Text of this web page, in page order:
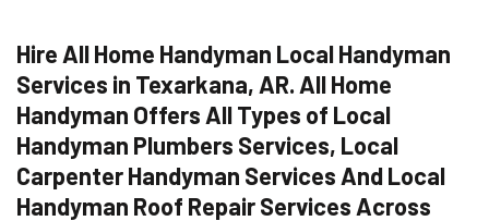
Hire All Home Handyman Local Handyman
Services in Texarkana, AR. All Home
Handyman Offers All Types of Local
Handyman Plumbers Services, Local
Carpenter Handyman Services And Local
Handyman Roof Repair Services Across